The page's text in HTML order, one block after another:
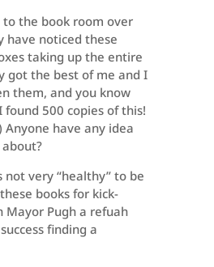
the book room over
have noticed these
taking up the entire
got the best of me and I
them, and you know
found 500 copies of this!
Anyone have any idea
not very “healthy” to be
books for kick-
Mayor Pugh a refuah
finding a